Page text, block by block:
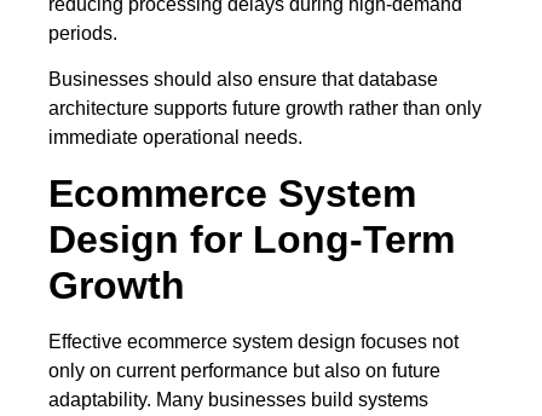
reducing processing delays during high-demand
periods.
Businesses should also ensure that database
architecture supports future growth rather than only
immediate operational needs.
Ecommerce System
Design for Long-Term
Growth
Effective ecommerce system design focuses not
only on current performance but also on future
adaptability. Many businesses build systems